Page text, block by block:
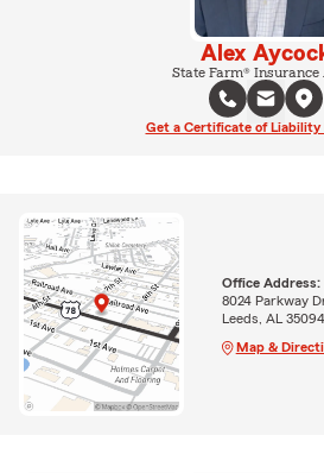
Alex
State Farm® Insurance
Get a Certificate of Liability
Office Address:
8024 Parkway
Leeds, AL 35094
Map &